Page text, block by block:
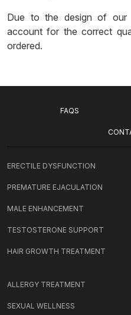
Due to the design of our
account for the correct
ordered.
FAQS
ERECTILE DYSFUNCTION
PREMATURE EJACULATION
MALE ENHANCEMENT
TESTOSTERONE SUPPORT
HAIR GROWTH TREATMENT
ALLERGY TREATMENT
SEXUAL WELLNESS